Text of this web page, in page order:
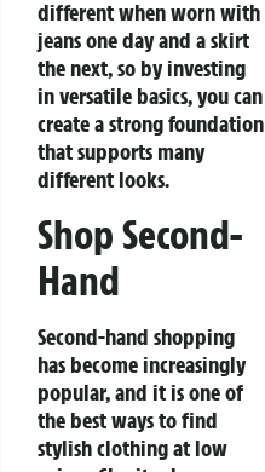
different when worn with
jeans one day and a skirt
the next, so by investing
in versatile basics, you can
create a strong foundation
that supports many
different looks.
Shop Second-
Hand
Second-hand shopping
has become increasingly
popular, and it is one of
the best ways to find
stylish clothing at low